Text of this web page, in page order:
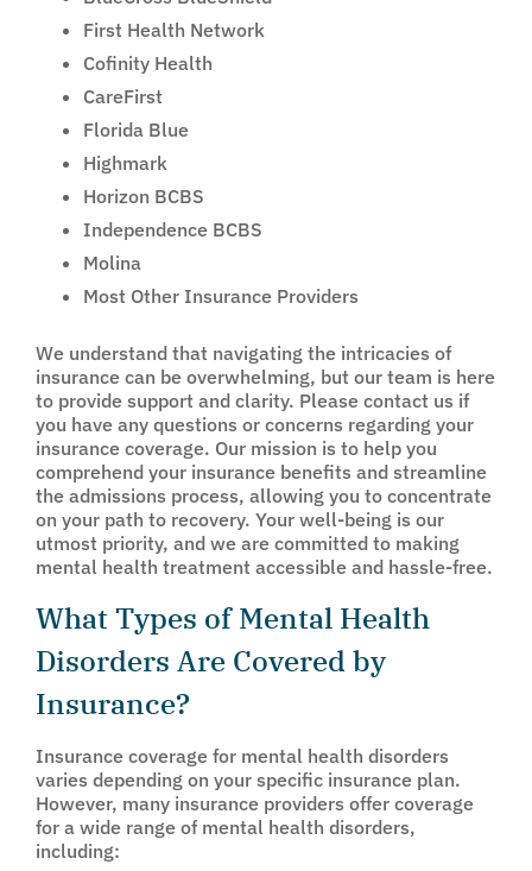
First Health Network
Cofinity Health
CareFirst
Florida Blue
Highmark
Horizon BCBS
Independence BCBS
Molina
Most Other Insurance Providers
We understand that navigating the intricacies of
insurance can be overwhelming, but our team is here
to provide support and clarity. Please contact us if
you have any questions or concerns regarding your
insurance coverage. Our mission is to help you
comprehend your insurance benefits and streamline
the admissions process, allowing you to concentrate
on your path to recovery. Your well-being is our
utmost priority, and we are committed to making
mental health treatment accessible and hassle-free.
What Types of Mental Health
Disorders Are Covered by
Insurance?
Insurance coverage for mental health disorders
varies depending on your specific insurance plan.
However, many insurance providers offer coverage
for a wide range of mental health disorders,
including: